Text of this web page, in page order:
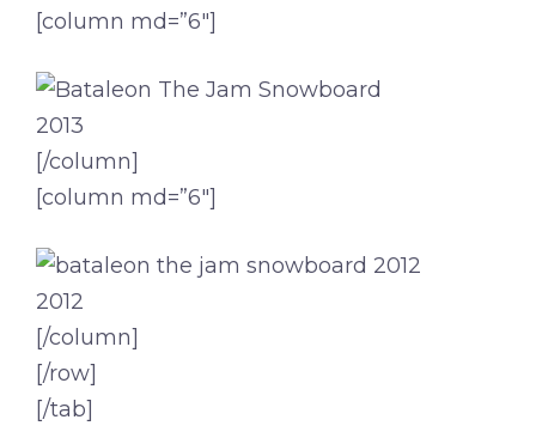
[column md=”6″]
2013
[/column]
[column md=”6″]
2012
[/column]
[/row]
[/tab]